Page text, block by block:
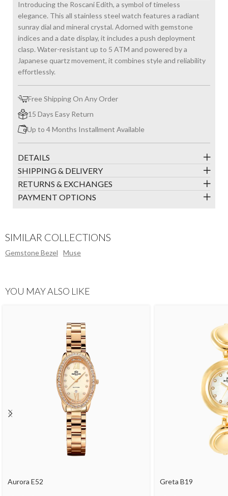
Introducing the Roscani Edith, a symbol of timeless
elegance. This all stainless steel watch features a radiant
sunray dial and mineral crystal. Adorned with gemstone
indices and a date display, it includes a push deployment
clasp. Water-resistant up to 5 ATM and powered by a
Japanese quartz movement, it combines style and reliability
effortlessly.
Free Shipping On Any Order
15 Days Easy Return
Up to 4 Months Installment Available
DETAILS
SHIPPING & DELIVERY
RETURNS & EXCHANGES
PAYMENT OPTIONS
SIMILAR COLLECTIONS
Gemstone Bezel Muse
YOU MAY ALSO LIKE
Aurora E52 Greta B19